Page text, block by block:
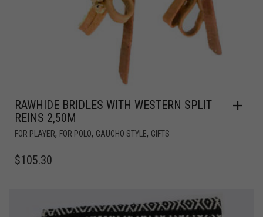
RAWHIDE BRIDLES WITH WESTERN SPLIT
REINS 2,50M
FOR PLAYER, FOR POLO, GAUCHO STYLE, GIFTS
$105.30